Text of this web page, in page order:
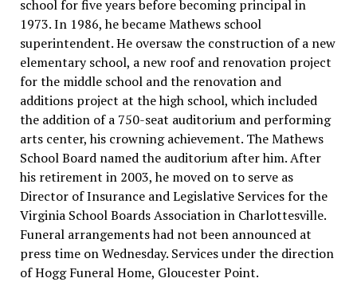
school for five years before becoming principal in
1973. In 1986, he became Mathews school
superintendent. He oversaw the construction of a new
elementary school, a new roof and renovation project
for the middle school and the renovation and
additions project at the high school, which included
the addition of a 750-seat auditorium and performing
arts center, his crowning achievement. The Mathews
School Board named the auditorium after him. After
his retirement in 2003, he moved on to serve as
Director of Insurance and Legislative Services for the
Virginia School Boards Association in Charlottesville.
Funeral arrangements had not been announced at
press time on Wednesday. Services under the direction
of Hogg Funeral Home, Gloucester Point.